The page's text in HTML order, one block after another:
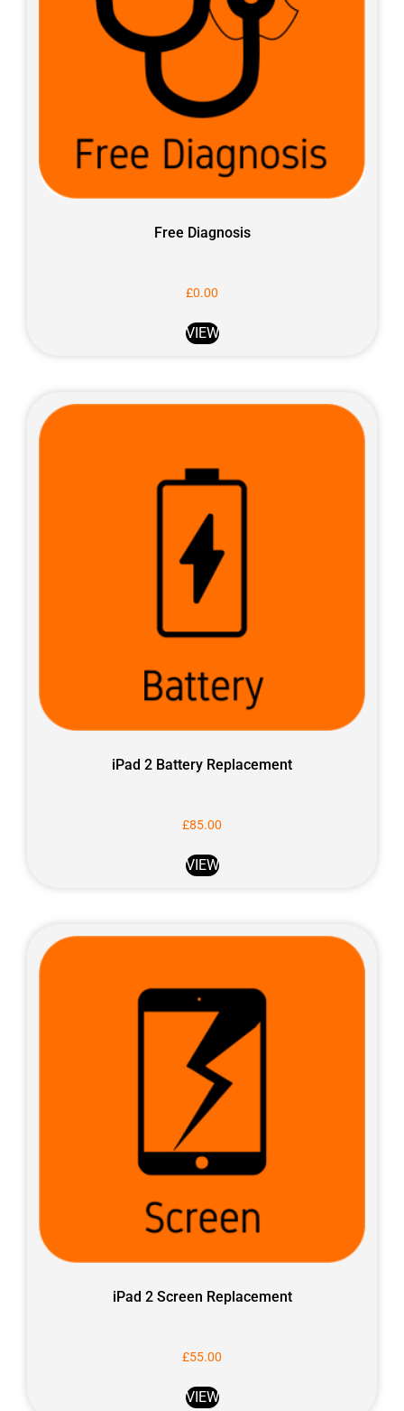
Free Diagnosis
£0.00
VIEW
iPad 2 Battery Replacement
£85.00
VIEW
iPad 2 Screen Replacement
£55.00
VIEW